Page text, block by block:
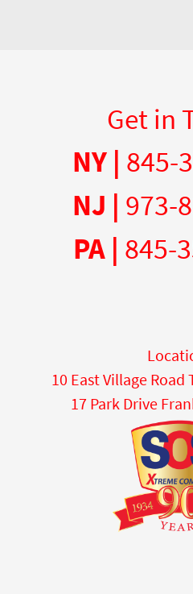
Get in
NY | 845-
NJ | 973-
PA | 845-
10 East Village Road
17 Park Drive